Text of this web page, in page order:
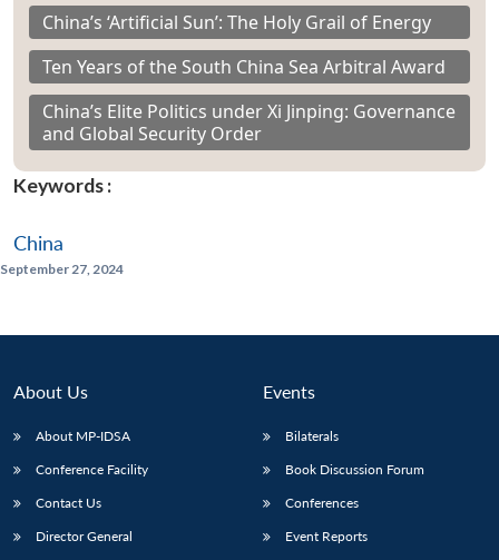
China’s ‘Artificial Sun’: The Holy Grail of Energy
Ten Years of the South China Sea Arbitral Award
China’s Elite Politics under Xi Jinping: Governance
and Global Security Order
Keywords :
China
September 27, 2024
About Us
About MP-IDSA
Conference Facility
Contact Us
Director General
Events
Bilaterals
Book Discussion Forum
Conferences
Event Reports